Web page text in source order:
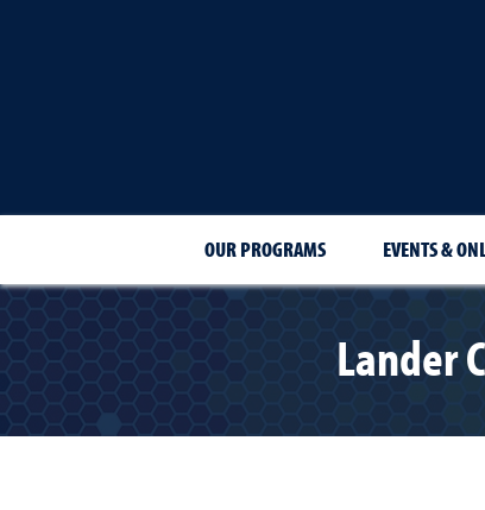
OUR PROGRAMS EVENTS &
Lander